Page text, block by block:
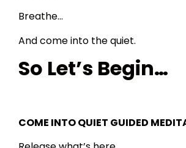
Breathe…
And come into the quiet.
So Let’s Begin…
COME INTO QUIET GUIDED